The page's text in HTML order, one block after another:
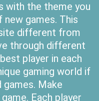
with the theme you
games. This
different from
through different
player in each
gaming world if
Make
Each player